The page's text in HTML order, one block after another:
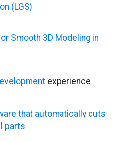
(LGS)
Smooth 3D Modeling in
experience
that automatically cuts
parts